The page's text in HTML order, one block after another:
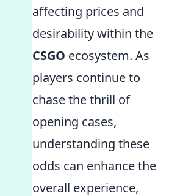
affecting prices and
desirability within the
CSGO ecosystem. As
players continue to
chase the thrill of
opening cases,
understanding these
odds can enhance the
overall experience,